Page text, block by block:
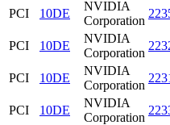
PCI 10DE
NVIDIA
Corporation
PCI
10DE
NVIDIA
Corporation
PCI
10DE
NVIDIA
Corporation
PCI
10DE
NVIDIA
Corporation